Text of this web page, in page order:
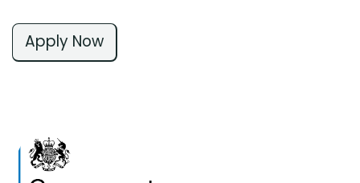
Apply Now